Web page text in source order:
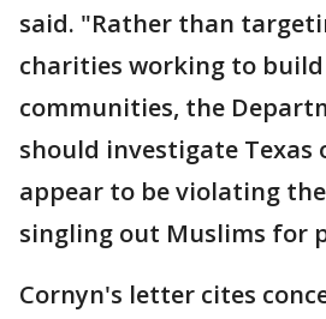
said. "Rather than
charities working to
communities, the
should investigate Texas
appear to be violating
singling out Muslims for
Cornyn's letter cites